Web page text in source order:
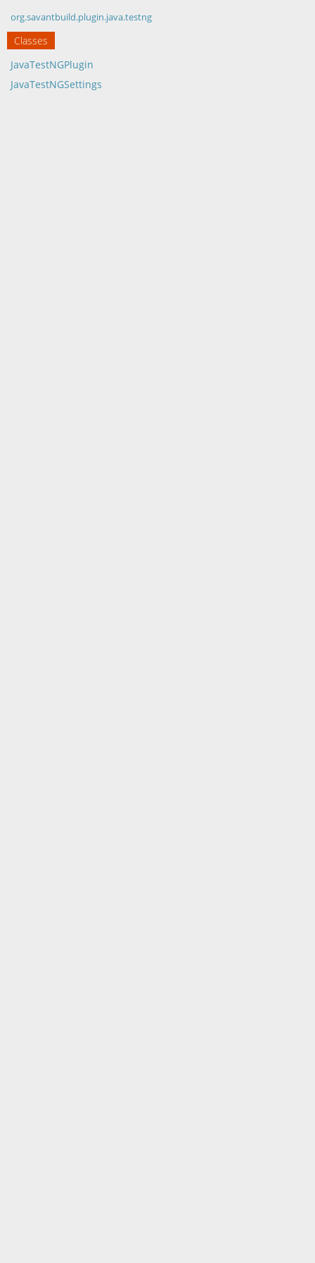
org.savantbuild.plugin.java.testng
Classes
JavaTestNGPlugin
JavaTestNGSettings